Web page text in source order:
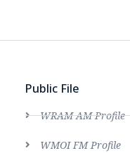
Public File
WRAM AM Profile
WMOI FM Profile